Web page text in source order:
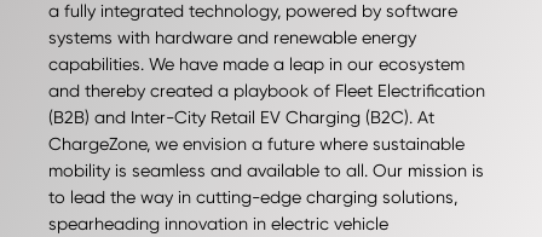
a fully integrated technology, powered by software
systems with hardware and renewable energy
capabilities. We have made a leap in our ecosystem
and thereby created a playbook of Fleet Electrification
(B2B) and Inter-City Retail EV Charging (B2C). At
ChargeZone, we envision a future where sustainable
mobility is seamless and available to all. Our mission is
to lead the way in cutting-edge charging solutions,
spearheading innovation in electric vehicle